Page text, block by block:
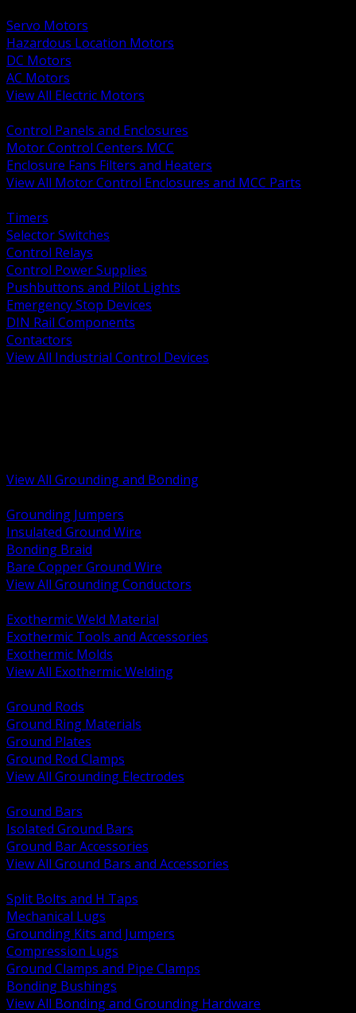
Servo Motors
Hazardous Location Motors
DC Motors
AC Motors
View All Electric Motors
Control Panels and Enclosures
Motor Control Centers MCC
Enclosure Fans Filters and Heaters
View All Motor Control Enclosures and MCC Parts
Timers
Selector Switches
Control Relays
Control Power Supplies
Pushbuttons and Pilot Lights
Emergency Stop Devices
DIN Rail Components
Contactors
View All Industrial Control Devices
View All Grounding and Bonding
Grounding Jumpers
Insulated Ground Wire
Bonding Braid
Bare Copper Ground Wire
View All Grounding Conductors
Exothermic Weld Material
Exothermic Tools and Accessories
Exothermic Molds
View All Exothermic Welding
Ground Rods
Ground Ring Materials
Ground Plates
Ground Rod Clamps
View All Grounding Electrodes
Ground Bars
Isolated Ground Bars
Ground Bar Accessories
View All Ground Bars and Accessories
Split Bolts and H Taps
Mechanical Lugs
Grounding Kits and Jumpers
Compression Lugs
Ground Clamps and Pipe Clamps
Bonding Bushings
View All Bonding and Grounding Hardware